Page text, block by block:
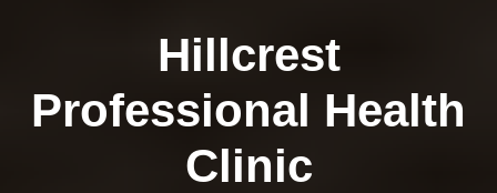
Hillcrest
Professional Health
Clinic